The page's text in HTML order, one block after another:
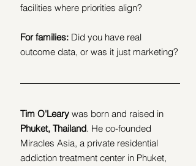
facilities where priorities align?
For families: Did you have real
outcome data, or was it just marketing?
Tim O'Leary was born and raised in
Phuket, Thailand. He co-founded
Miracles Asia, a private residential
addiction treatment center in Phuket,